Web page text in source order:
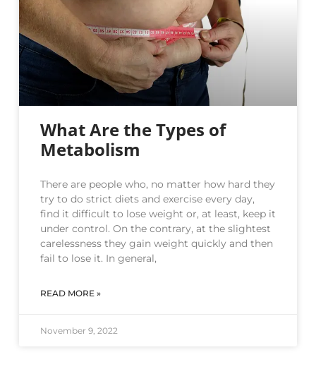
What Are the Types of
Metabolism
There are people who, no matter how hard they
try to do strict diets and exercise every day,
find it difficult to lose weight or, at least, keep it
under control. On the contrary, at the slightest
carelessness they gain weight quickly and then
fail to lose it. In general,
READ MORE »
November 9, 2022